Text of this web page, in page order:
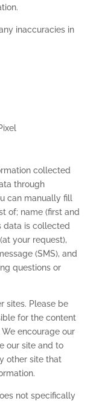
inaccuracies in
collected
through
can manually fill
of; name (first and
data is collected
your request),
(SMS), and
questions or
sites. Please be
for the content
encourage our
our site and to
other site that
not specifically